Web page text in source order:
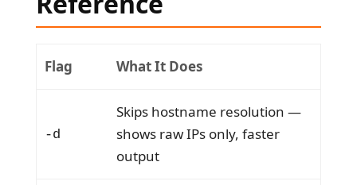
Flag What It Does
-d
Skips hostname resolution —
shows raw IPs only, faster
output